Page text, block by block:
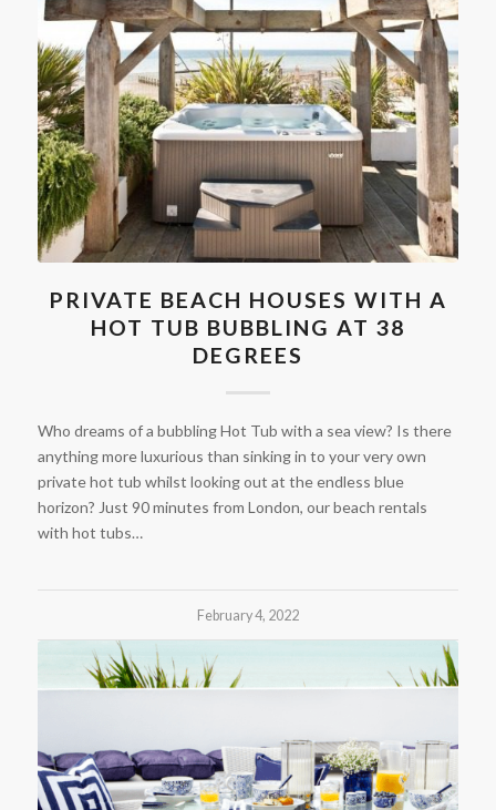
PRIVATE BEACH HOUSES WITH A
HOT TUB BUBBLING AT 38
DEGREES
Who dreams of a bubbling Hot Tub with a sea view? Is there
anything more luxurious than sinking in to your very own
private hot tub whilst looking out at the endless blue
horizon? Just 90 minutes from London, our beach rentals
with hot tubs…
February 4, 2022